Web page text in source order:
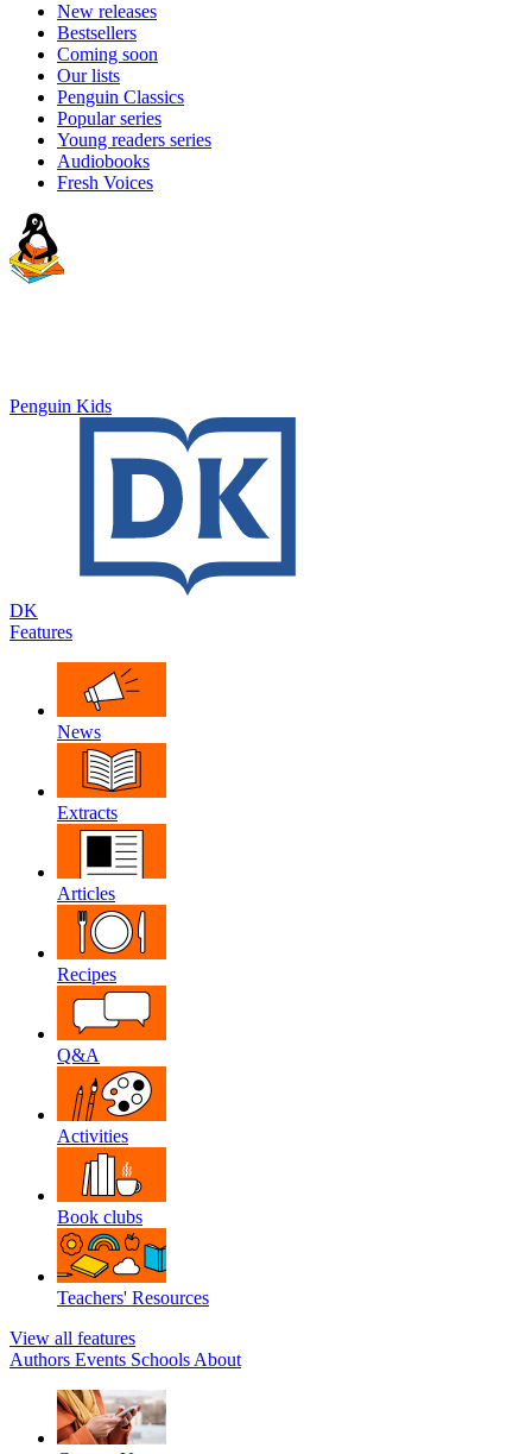
New releases
Bestsellers
Coming soon
Our lists
Penguin Classics
Popular series
Young readers series
Audiobooks
Fresh Voices
Penguin Kids
DK
Features
News
Extracts
Articles
Recipes
Q&A
Activities
Book clubs
Teachers' Resources
View all features
Authors Events Schools About